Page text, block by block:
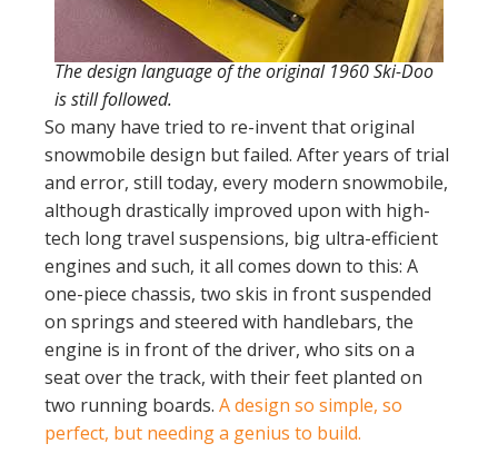
The design language of the original 1960 Ski-Doo
is still followed.
So many have tried to re-invent that original
snowmobile design but failed. After years of trial
and error, still today, every modern snowmobile,
although drastically improved upon with high-
tech long travel suspensions, big ultra-efficient
engines and such, it all comes down to this: A
one-piece chassis, two skis in front suspended
on springs and steered with handlebars, the
engine is in front of the driver, who sits on a
seat over the track, with their feet planted on
two running boards. A design so simple, so
perfect, but needing a genius to build.